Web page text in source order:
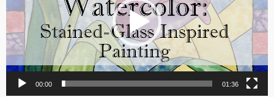
00:00 01:36